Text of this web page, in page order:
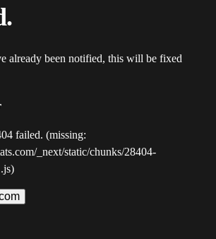
already been notified, this will be fixed
failed. (missing:
_next/static/chunks/28404-